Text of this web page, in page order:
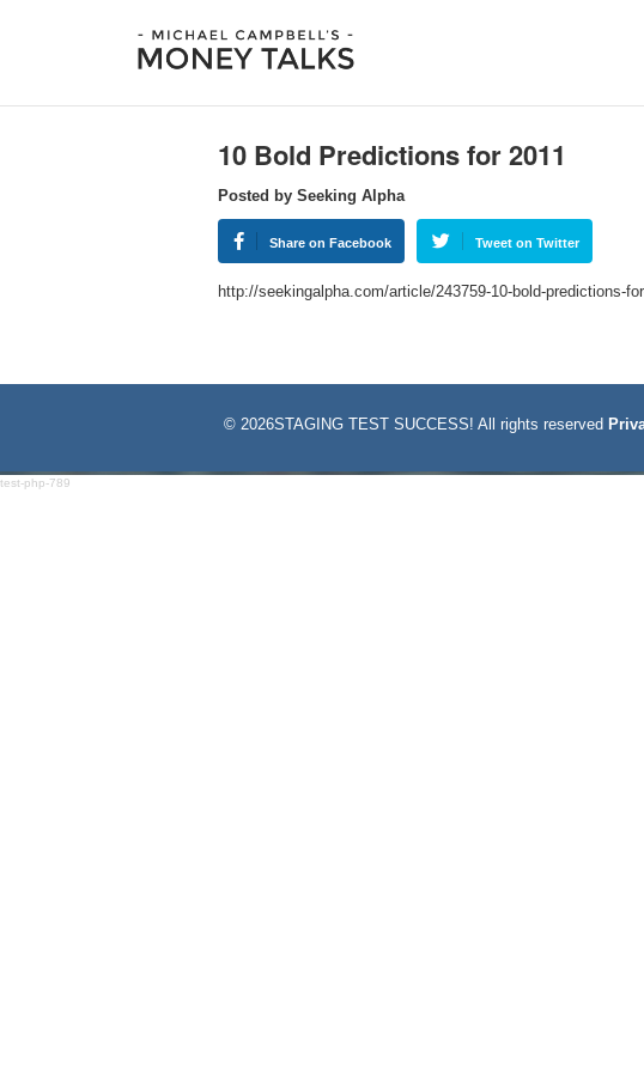
10 Bold Predictions for 2011
Posted by Seeking Alpha
Share on Facebook Tweet on Twitter
http://seekingalpha.com/article/243759-10-bold-predictions-
© 2026STAGING TEST SUCCESS! All rights reserved
test-php-789